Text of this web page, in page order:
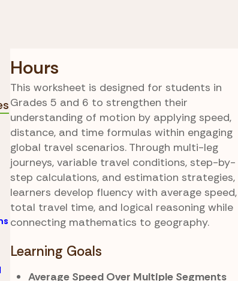
Hours
This worksheet is designed for students in
Grades 5 and 6 to strengthen their
understanding of motion by applying speed,
distance, and time formulas within engaging
global travel scenarios. Through multi-leg
journeys, variable travel conditions, step-by-
step calculations, and estimation strategies,
learners develop fluency with average speed,
total travel time, and logical reasoning while
connecting mathematics to geography.
Learning Goals
Average Speed Over Multiple Segments